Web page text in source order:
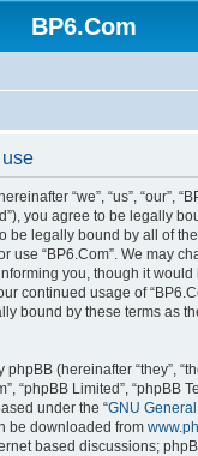
BP6.Com
use
“we”, “us”, “our”,
you agree to be legally
be legally bound by all of
use “BP6.Com”. We may
you, though it
continued usage of
bound by these terms as
(hereinafter “they”,
“phpBB Limited”, “phpBB
under the “GNU
be downloaded from
based discussions;